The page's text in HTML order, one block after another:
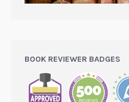
BOOK REVIEWER BADGES